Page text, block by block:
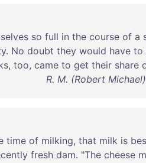
so full in the course of a
. No doubt they would have to
, too, came to get their share
R. M. (Robert
time of milking, that milk is
fresh dam. "The cheese